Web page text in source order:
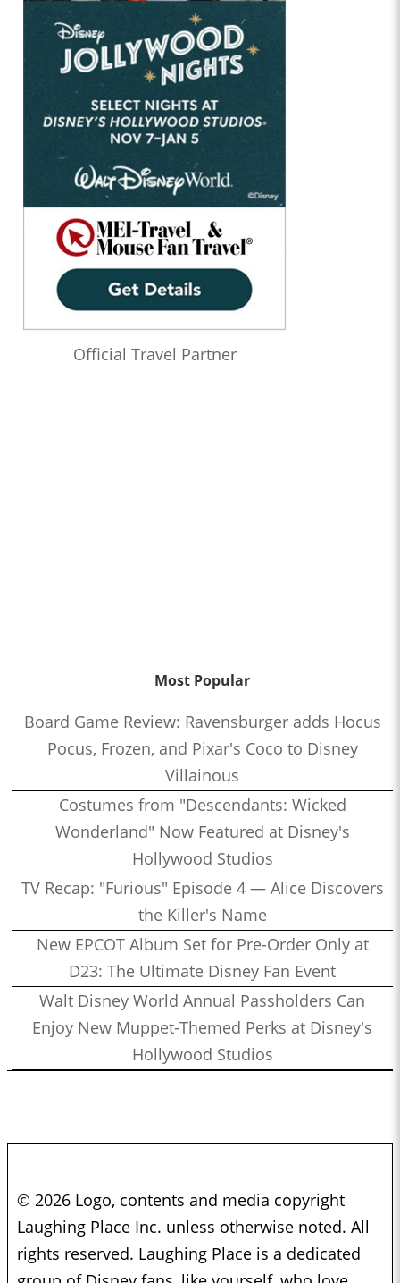
Official Travel Partner
Most Popular
Board Game Review: Ravensburger adds Hocus
Pocus, Frozen, and Pixar's Coco to Disney
Villainous
Costumes from "Descendants: Wicked
Wonderland" Now Featured at Disney's
Hollywood Studios
TV Recap: "Furious" Episode 4 — Alice Discovers
the Killer's Name
New EPCOT Album Set for Pre-Order Only at
D23: The Ultimate Disney Fan Event
Walt Disney World Annual Passholders Can
Enjoy New Muppet-Themed Perks at Disney's
Hollywood Studios
© 2026 Logo, contents and media copyright
Laughing Place Inc. unless otherwise noted. All
rights reserved. Laughing Place is a dedicated